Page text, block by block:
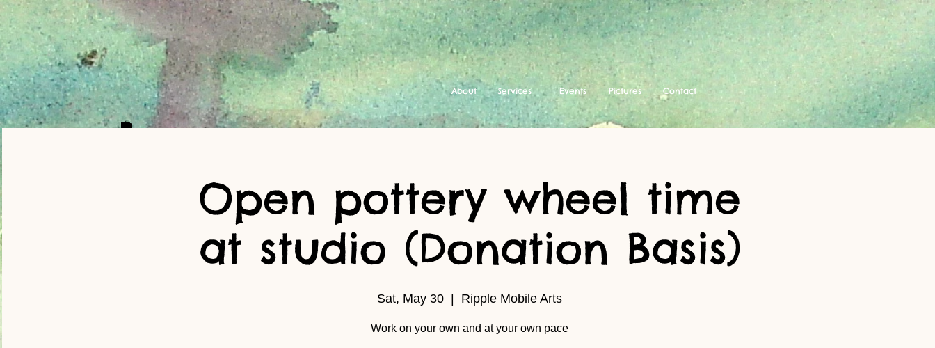
About Services Events Pictures Contact
Open pottery wheel time
at studio (Donation Basis)
Sat, May 30 Ripple Mobile Arts
Work on your own and at your own pace